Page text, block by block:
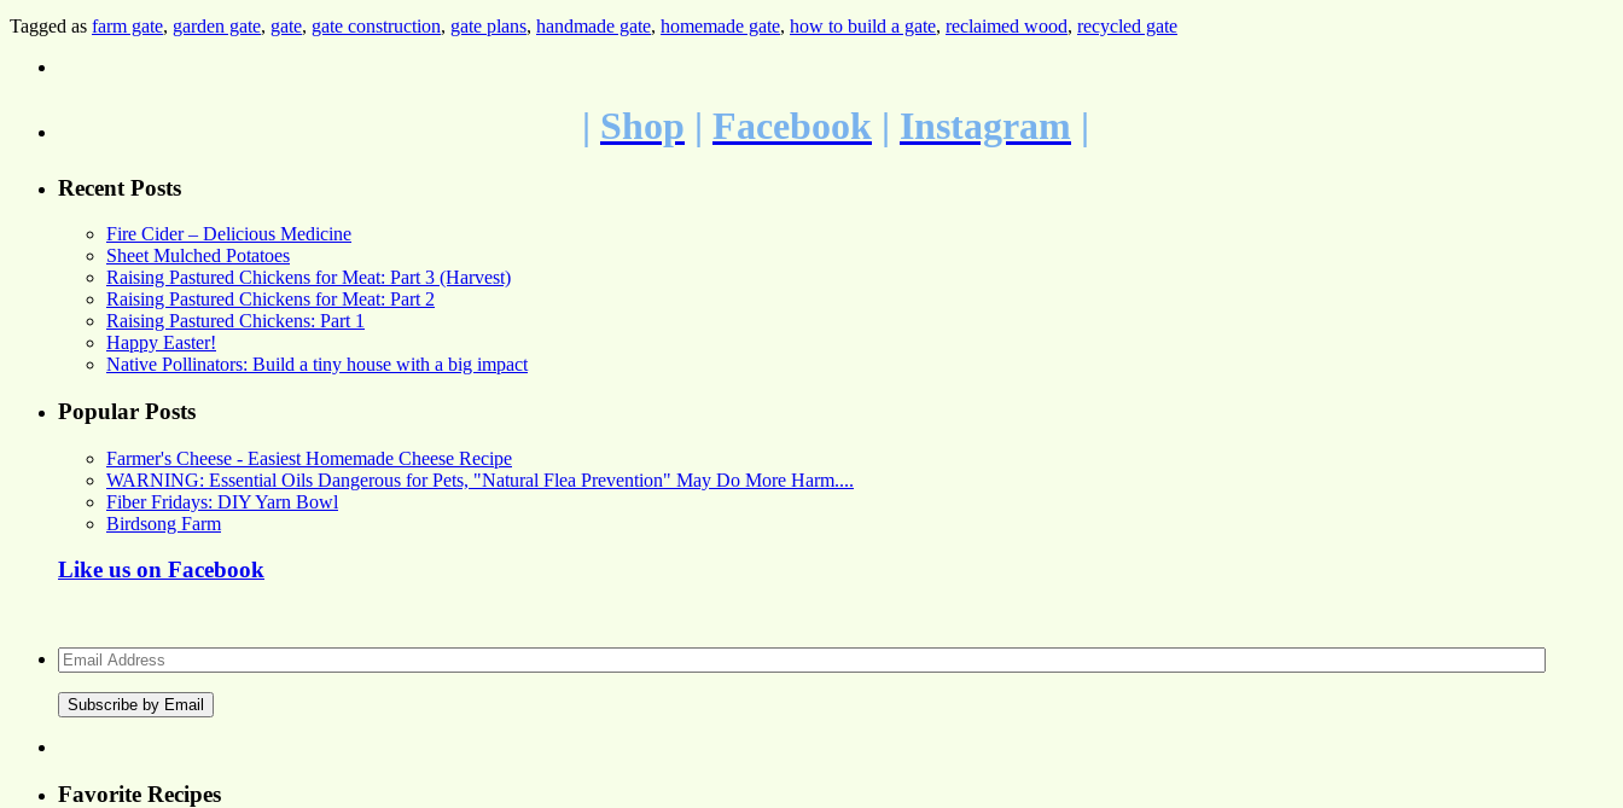
Tagged as farm gate, garden gate, gate, gate construction, gate plans, handmade gate, homemade gate, how to build a gate, reclaimed wood, recycled gate
| Shop | Facebook | Instagram |
Recent Posts
Fire Cider – Delicious Medicine
Sheet Mulched Potatoes
Raising Pastured Chickens for Meat: Part 3 (Harvest)
Raising Pastured Chickens for Meat: Part 2
Raising Pastured Chickens: Part 1
Happy Easter!
Native Pollinators: Build a tiny house with a big impact
Popular Posts
Farmer's Cheese - Easiest Homemade Cheese Recipe
WARNING: Essential Oils Dangerous for Pets, "Natural Flea Prevention" May Do More Harm....
Fiber Fridays: DIY Yarn Bowl
Birdsong Farm
Like us on Facebook
Email
Address
Favorite Recipes